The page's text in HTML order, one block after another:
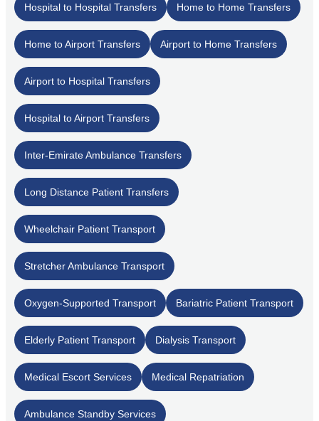
Hospital to Hospital Transfers Home to Home Transfers
Home to Airport Transfers Airport to Home Transfers
Airport to Hospital Transfers
Hospital to Airport Transfers
Inter-Emirate Ambulance Transfers
Long Distance Patient Transfers
Wheelchair Patient Transport
Stretcher Ambulance Transport
Oxygen-Supported Transport Bariatric Patient Transport
Elderly Patient Transport Dialysis Transport
Medical Escort Services Medical Repatriation
Ambulance Standby Services